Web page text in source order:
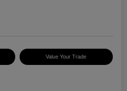
Value Your Trade